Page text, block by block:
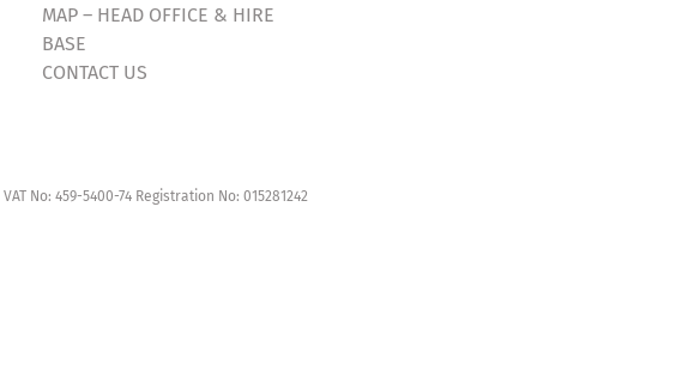
MAP – HEAD OFFICE & HIRE
BASE
CONTACT US
VAT No: 459-5400-74 Registration No: 015281242